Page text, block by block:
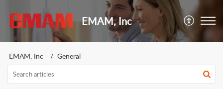
EMAM, Inc
EMAM, Inc General